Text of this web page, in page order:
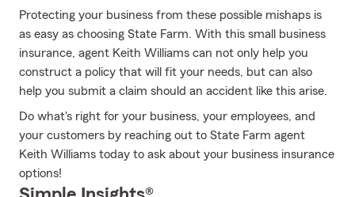
Protecting your business from these possible mishaps is
as easy as choosing State Farm. With this small business
insurance, agent Keith Williams can not only help you
construct a policy that will fit your needs, but can also
help you submit a claim should an accident like this arise.
Do what's right for your business, your employees, and
your customers by reaching out to State Farm agent
Keith Williams today to ask about your business insurance
options!